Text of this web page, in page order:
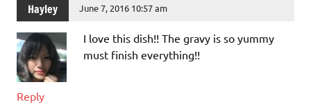
Hayley June 7, 2016 10:57 am
I love this dish!! The gravy is so yummy
must finish everything!!
Reply